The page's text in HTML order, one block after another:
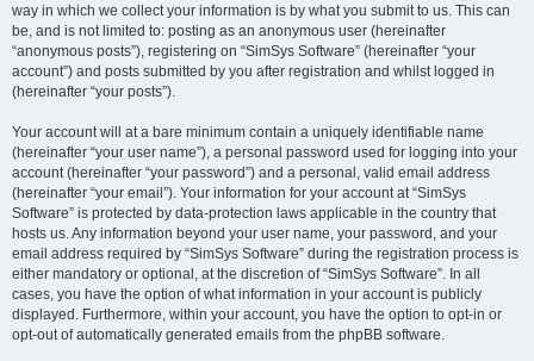
way in which we collect your information is by what you submit to us. This can
be, and is not limited to: posting as an anonymous user (hereinafter
“anonymous posts”), registering on “SimSys Software” (hereinafter “your
account”) and posts submitted by you after registration and whilst logged in
(hereinafter “your posts”).
Your account will at a bare minimum contain a uniquely identifiable name
(hereinafter “your user name”), a personal password used for logging into your
account (hereinafter “your password”) and a personal, valid email address
(hereinafter “your email”). Your information for your account at “SimSys
Software” is protected by data-protection laws applicable in the country that
hosts us. Any information beyond your user name, your password, and your
email address required by “SimSys Software” during the registration process is
either mandatory or optional, at the discretion of “SimSys Software”. In all
cases, you have the option of what information in your account is publicly
displayed. Furthermore, within your account, you have the option to opt-in or
opt-out of automatically generated emails from the phpBB software.